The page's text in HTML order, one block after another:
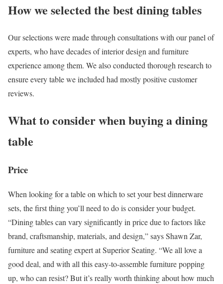
How we selected the best dining tables
Our selections were made through consultations with our panel of
experts, who have decades of interior design and furniture
experience among them. We also conducted thorough research to
ensure every table we included had mostly positive customer
reviews.
What to consider when buying a dining
table
Price
When looking for a table on which to set your best dinnerware
sets, the first thing you’ll need to do is consider your budget.
“Dining tables can vary significantly in price due to factors like
brand, craftsmanship, materials, and design,” says Shawn Zar,
furniture and seating expert at Superior Seating. “We all love a
good deal, and with all this easy-to-assemble furniture popping
up, who can resist? But it’s really worth thinking about how much